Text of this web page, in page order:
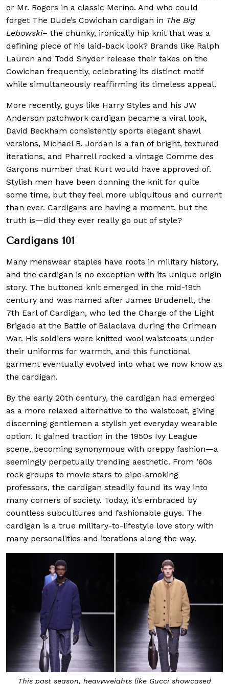
or Mr. Rogers in a classic Merino. And who could
forget The Dude’s Cowichan cardigan in The Big
Lebowski– the chunky, ironically hip knit that was a
defining piece of his laid-back look? Brands like Ralph
Lauren and Todd Snyder release their takes on the
Cowichan frequently, celebrating its distinct motif
while simultaneously reaffirming its timeless appeal.
More recently, guys like Harry Styles and his JW
Anderson patchwork cardigan became a viral look,
David Beckham consistently sports elegant shawl
versions, Michael B. Jordan is a fan of bright, textured
iterations, and Pharrell rocked a vintage Comme des
Garçons number that Kurt would have approved of.
Stylish men have been donning the knit for quite
some time, but they feel more ubiquitous and current
than ever. Cardigans are having a moment, but the
truth is—did they ever really go out of style?
Cardigans 101
Many menswear staples have roots in military history,
and the cardigan is no exception with its unique origin
story. The buttoned knit emerged in the mid-19th
century and was named after James Brudenell, the
7th Earl of Cardigan, who led the Charge of the Light
Brigade at the Battle of Balaclava during the Crimean
War. His soldiers wore knitted wool waistcoats under
their uniforms for warmth, and this functional
garment eventually evolved into what we now know as
the cardigan.
By the early 20th century, the cardigan had emerged
as a more relaxed alternative to the waistcoat, giving
discerning gentlemen a stylish yet everyday wearable
option. It gained traction in the 1950s Ivy League
scene, becoming synonymous with preppy fashion—a
seemingly perpetually trending aesthetic. From ’60s
rock groups to movie stars to pipe-smoking
professors, the cardigan steadily found its way into
many corners of society. Today, it’s embraced by
countless subcultures and fashionable guys. The
cardigan is a true military-to-lifestyle love story with
many personalities and iterations along the way.
This past season, heavyweights like Gucci showcased